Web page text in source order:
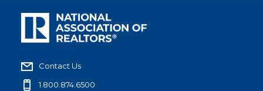
Contact Us
1.800.874.6500